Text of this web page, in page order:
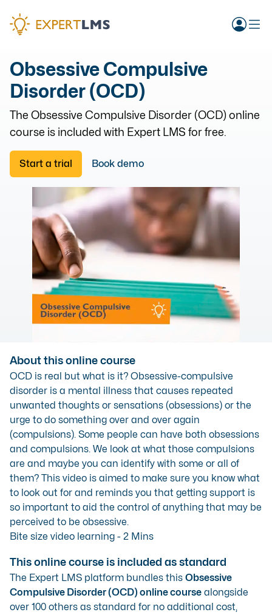
Obsessive Compulsive
Disorder (OCD)
The Obsessive Compulsive Disorder (OCD)online
course is included with Expert LMS for free.
Start a trial Book demo
About this online course
OCD is real but what is it? Obsessive-compulsive
disorder is a mental illness that causes repeated
unwanted thoughts or sensations (obsessions) or the
urge to do something over and over again
(compulsions). Some people can have both obsessions
and compulsions. We look at what those compulsions
are and maybe you can identify with some or all of
them? This video is aimed to make sure you know what
to look out for and reminds you that getting support is
so important to aid the control of anything that may be
perceived to be obsessive.
Bite size video learning - 2 Mins
This online course is included as standard
The Expert LMS platform bundles this Obsessive
Compulsive Disorder (OCD) online course alongside
over 100 others as standard for no additional cost,